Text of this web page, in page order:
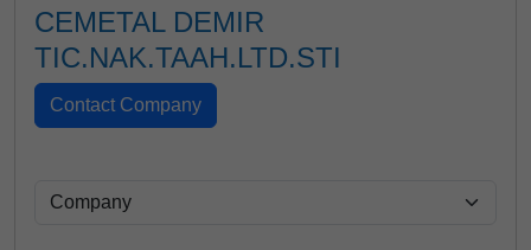
CEMETAL DEMIR
TIC.NAK.TAAH.LTD.STI